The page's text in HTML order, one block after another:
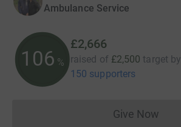
Ambulance Service
106 %
£2,666
raised of £2,500 target by
150 supporters
Give Now